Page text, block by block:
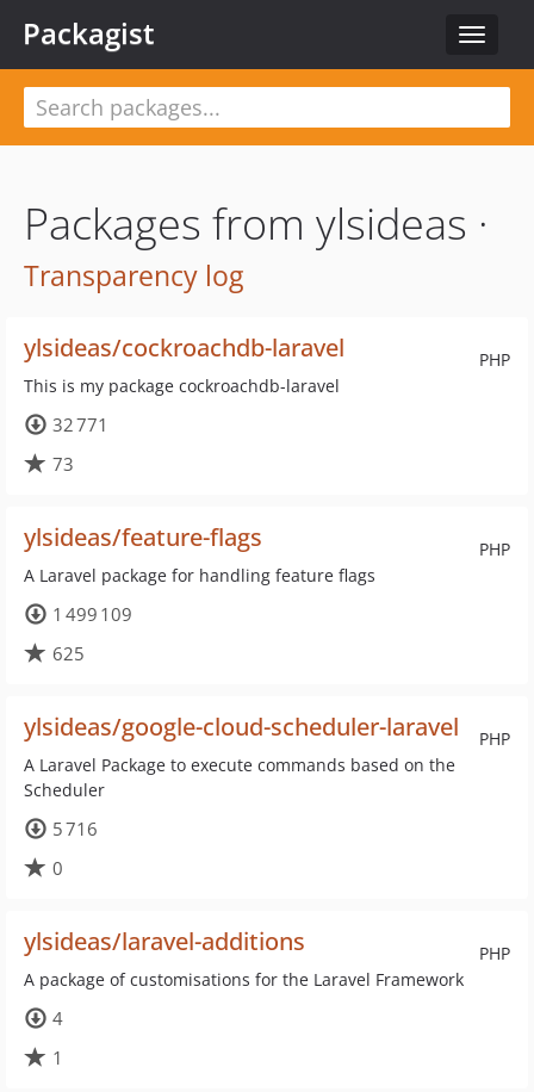
Toggle
Packagist
Packages from ylsideas ·
Transparency log
PHP
ylsideas/cockroachdb-laravel
This is my package cockroachdb-laravel
32 771
73
PHP
ylsideas/feature-flags
A Laravel package for handling feature flags
1 499 109
625
PHP
ylsideas/google-cloud-scheduler-laravel
A Laravel Package to execute commands based on the
Scheduler
5 716
0
PHP
ylsideas/laravel-additions
A package of customisations for the Laravel Framework
4
1